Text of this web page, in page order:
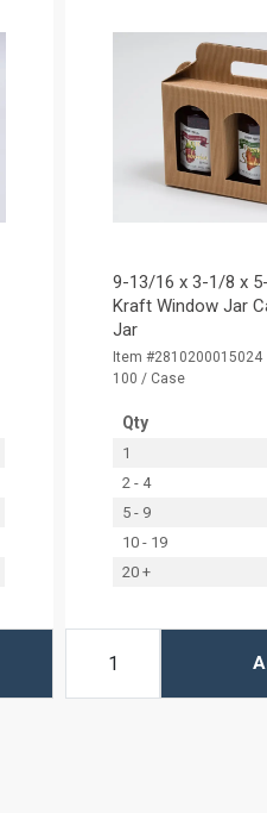
9-13/16 x 3-1/8 x
Kraft Window Jar
Jar
Item #2810200015024
100 / Case
Qty
1
2 - 4
5 - 9
10 - 19
20 +